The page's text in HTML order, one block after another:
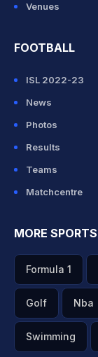
Venues
FOOTBALL
ISL 2022-23
News
Photos
Results
Teams
Matchcentre
MORE SPORTS
Formula 1
Golf Nba
Swimming